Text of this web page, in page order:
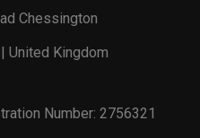
Chessington
United Kingdom
Number: 2756321